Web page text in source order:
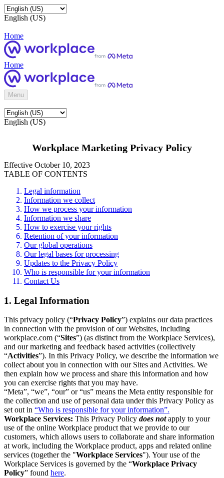
English (US)
Home
Home
Menu
English (US)
Workplace Marketing Privacy Policy
Effective October 10, 2023
TABLE OF CONTENTS
Legal information
Information we collect
How we process your information
Information we share
How to exercise your rights
Retention of your information
Our global operations
Our legal bases for processing
Updates to the Privacy Policy
Who is responsible for your information
Contact Us
1. Legal Information
This privacy policy (“Privacy Policy”) explains our data practices
in connection with the provision of our Websites, including
workplace.com (“Sites”) (as distinct from the Workplace Services),
and our marketing and feedback based activities (collectively
“Activities”). In this Privacy Policy, we describe the information we
collect about you in connection with our Sites and Activities. We
then explain how we process and share this information and how
you can exercise rights that you may have.
“Meta”, “we”, “our” or “us” means the Meta entity responsible for
the collection and use of personal data under this Privacy Policy as
set out in “Who is responsible for your information”.
Workplace Services: This Privacy Policy does notapply to your
use of the online Workplace product that we provide to our
customers, which allows users to collaborate and share information
at work, including the Workplace product, apps and related online
services (together the "Workplace Services"). Your use of the
Workplace Services is governed by the “Workplace Privacy
Policy” found here.